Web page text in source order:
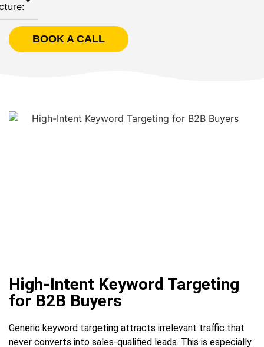
BOOK A CALL
High-Intent Keyword Targeting
for B2B Buyers
Generic keyword targeting attracts irrelevant traffic that
never converts into sales-qualified leads. This is especially